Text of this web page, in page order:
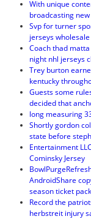
With unique
broadcasting
Svp for turner
jerseys wholesale
Coach thad
night nhl jerseys
Trey burton
kentucky
Guests some
decided that
long measuring
Shortly gordon
state before
Entertainment
Cominsky Jersey
AndroidShare
season ticket
Record the
herbstreit injury